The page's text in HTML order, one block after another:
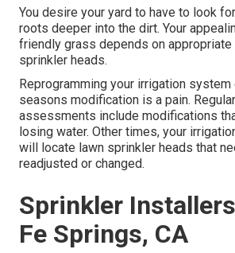
You desire your yard to have to look
roots deeper into the dirt. Your
friendly grass depends on
sprinkler heads.
Reprogramming your irrigation
seasons modification is a pain.
assessments include modifications
losing water. Other times, your
will locate lawn sprinkler heads that
readjusted or changed.
Sprinkler
Fe Springs, CA